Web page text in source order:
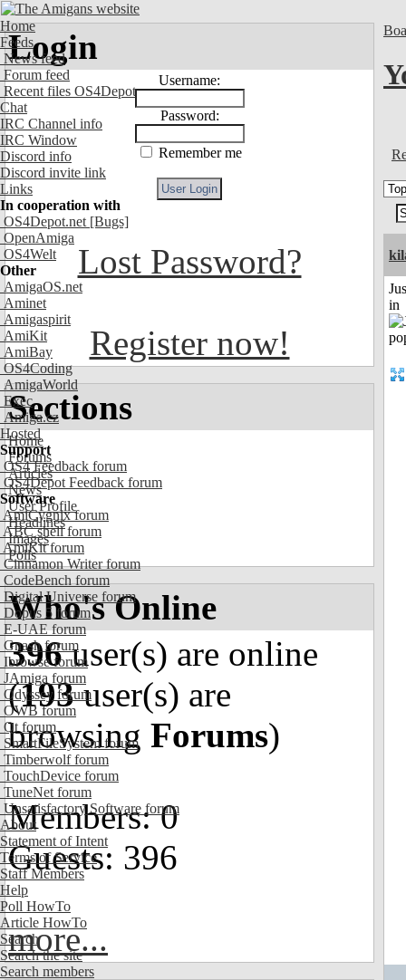
Home
Feeds
News feed
Forum feed
Recent files OS4Depot
Chat
IRC Channel info
IRC Window
Discord info
Discord invite link
Links
In cooperation with
OS4Depot.net [Bugs]
OpenAmiga
OS4Welt
Other
AmigaOS.net
Aminet
Amigaspirit
AmiKit
AmiBay
OS4Coding
AmigaWorld
Exec
Amiga.cz
Hosted
Support
OS4 Feedback forum
OS4Depot Feedback forum
Software
AmiCygnix forum
ABC shell forum
AmiKit forum
Cinnamon Writer forum
CodeBench forum
Digital Universe forum
Dopus 5 forum
E-UAE forum
Gnash forum
Ibrowse forum
JAmiga forum
Odyssey forum
OWB forum
Qt forum
SmartFileSystem forum
Timberwolf forum
TouchDevice forum
TuneNet forum
Unsatisfactory Software forum
About
Statement of Intent
Terms of Service
Staff Members
Help
Poll HowTo
Article HowTo
Search
Search the site
Search members
Login
Username:
Password:
Remember me
Lost Password?
Register now!
Sections
Home
Forums
Articles
News
User Profile
Headlines
Images
Polls
Who's Online
396user(s) are online
(193user(s) are
browsing Forums)
Members: 0
Guests: 396
more...
in